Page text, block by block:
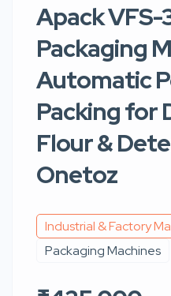
Apack VFS-
Packaging
Automatic
Packing for
Flour &
Onetoz
Industrial & Factory
Packaging Machines